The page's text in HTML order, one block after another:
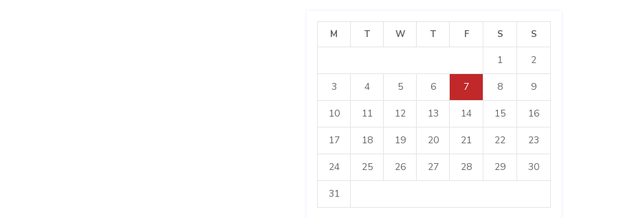
M T W T F S S
1 2
3 4 5 6 7 8 9
10 11 12 13 14 15 16
17 18 19 20 21 22 23
24 25 26 27 28 29 30
31